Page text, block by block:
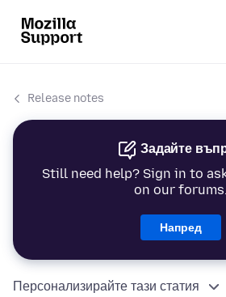
Release notes
Задайте
Still need help? Sign in to
on our forums.
Напред
Персонализирайте тази статия